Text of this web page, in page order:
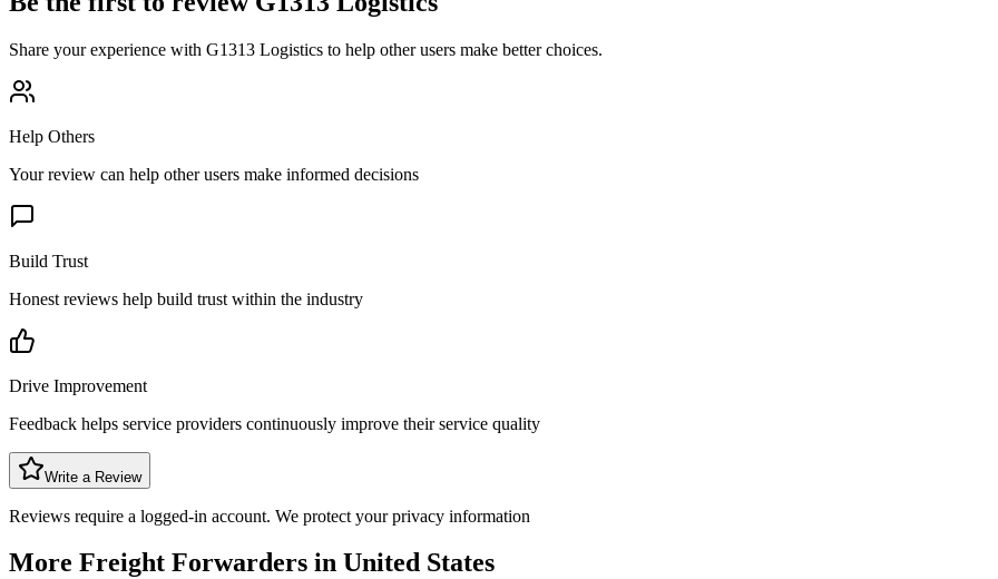
Share your experience with G1313 Logistics to help other users make better choices.
Help Others
Your review can help other users make informed decisions
Build Trust
Honest reviews help build trust within the industry
Drive Improvement
Feedback helps service providers continuously improve their service quality
Write a Review
Reviews require a logged-in account. We protect your privacy information
More Freight Forwarders in United States